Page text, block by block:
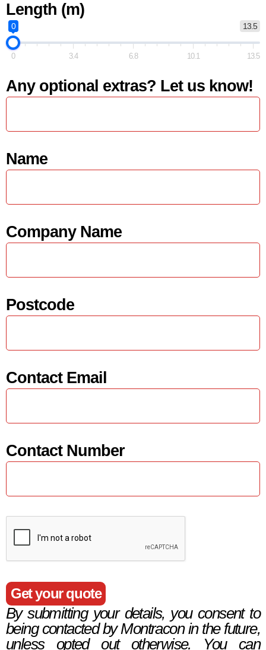
Length (m)
13.5
0
0 3.4 6.8 10.1 13.5
Any optional extras? Let us know!
Name
Company Name
Postcode
Contact Email
Contact Number
Get your quote
By submitting your details, you consent to
being contacted by Montracon in the future,
unless opted out otherwise. You can